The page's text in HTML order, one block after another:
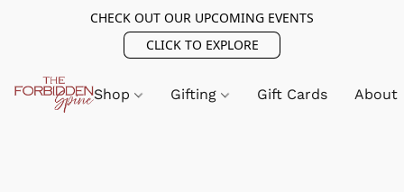
CHECK OUT OUR UPCOMING EVENTS
CLICK TO EXPLORE
Shop Gifting Gift Cards About